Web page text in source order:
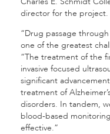
director for the project.
“Drug passage
one of the greatest
“The treatment of the
invasive focused
significant
treatment of
disorders. In tandem,
blood-based
effective.”